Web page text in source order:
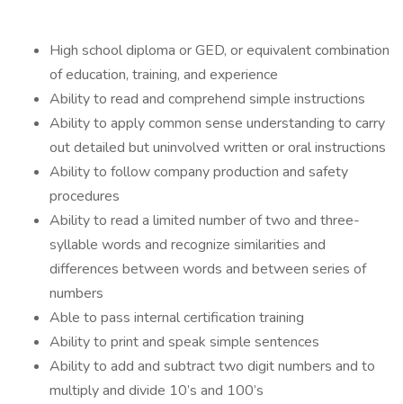
High school diploma or GED, or equivalent combination
of education, training, and experience
Ability to read and comprehend simple instructions
Ability to apply common sense understanding to carry
out detailed but uninvolved written or oral instructions
Ability to follow company production and safety
procedures
Ability to read a limited number of two and three-
syllable words and recognize similarities and
differences between words and between series of
numbers
Able to pass internal certification training
Ability to print and speak simple sentences
Ability to add and subtract two digit numbers and to
multiply and divide 10’s and 100’s